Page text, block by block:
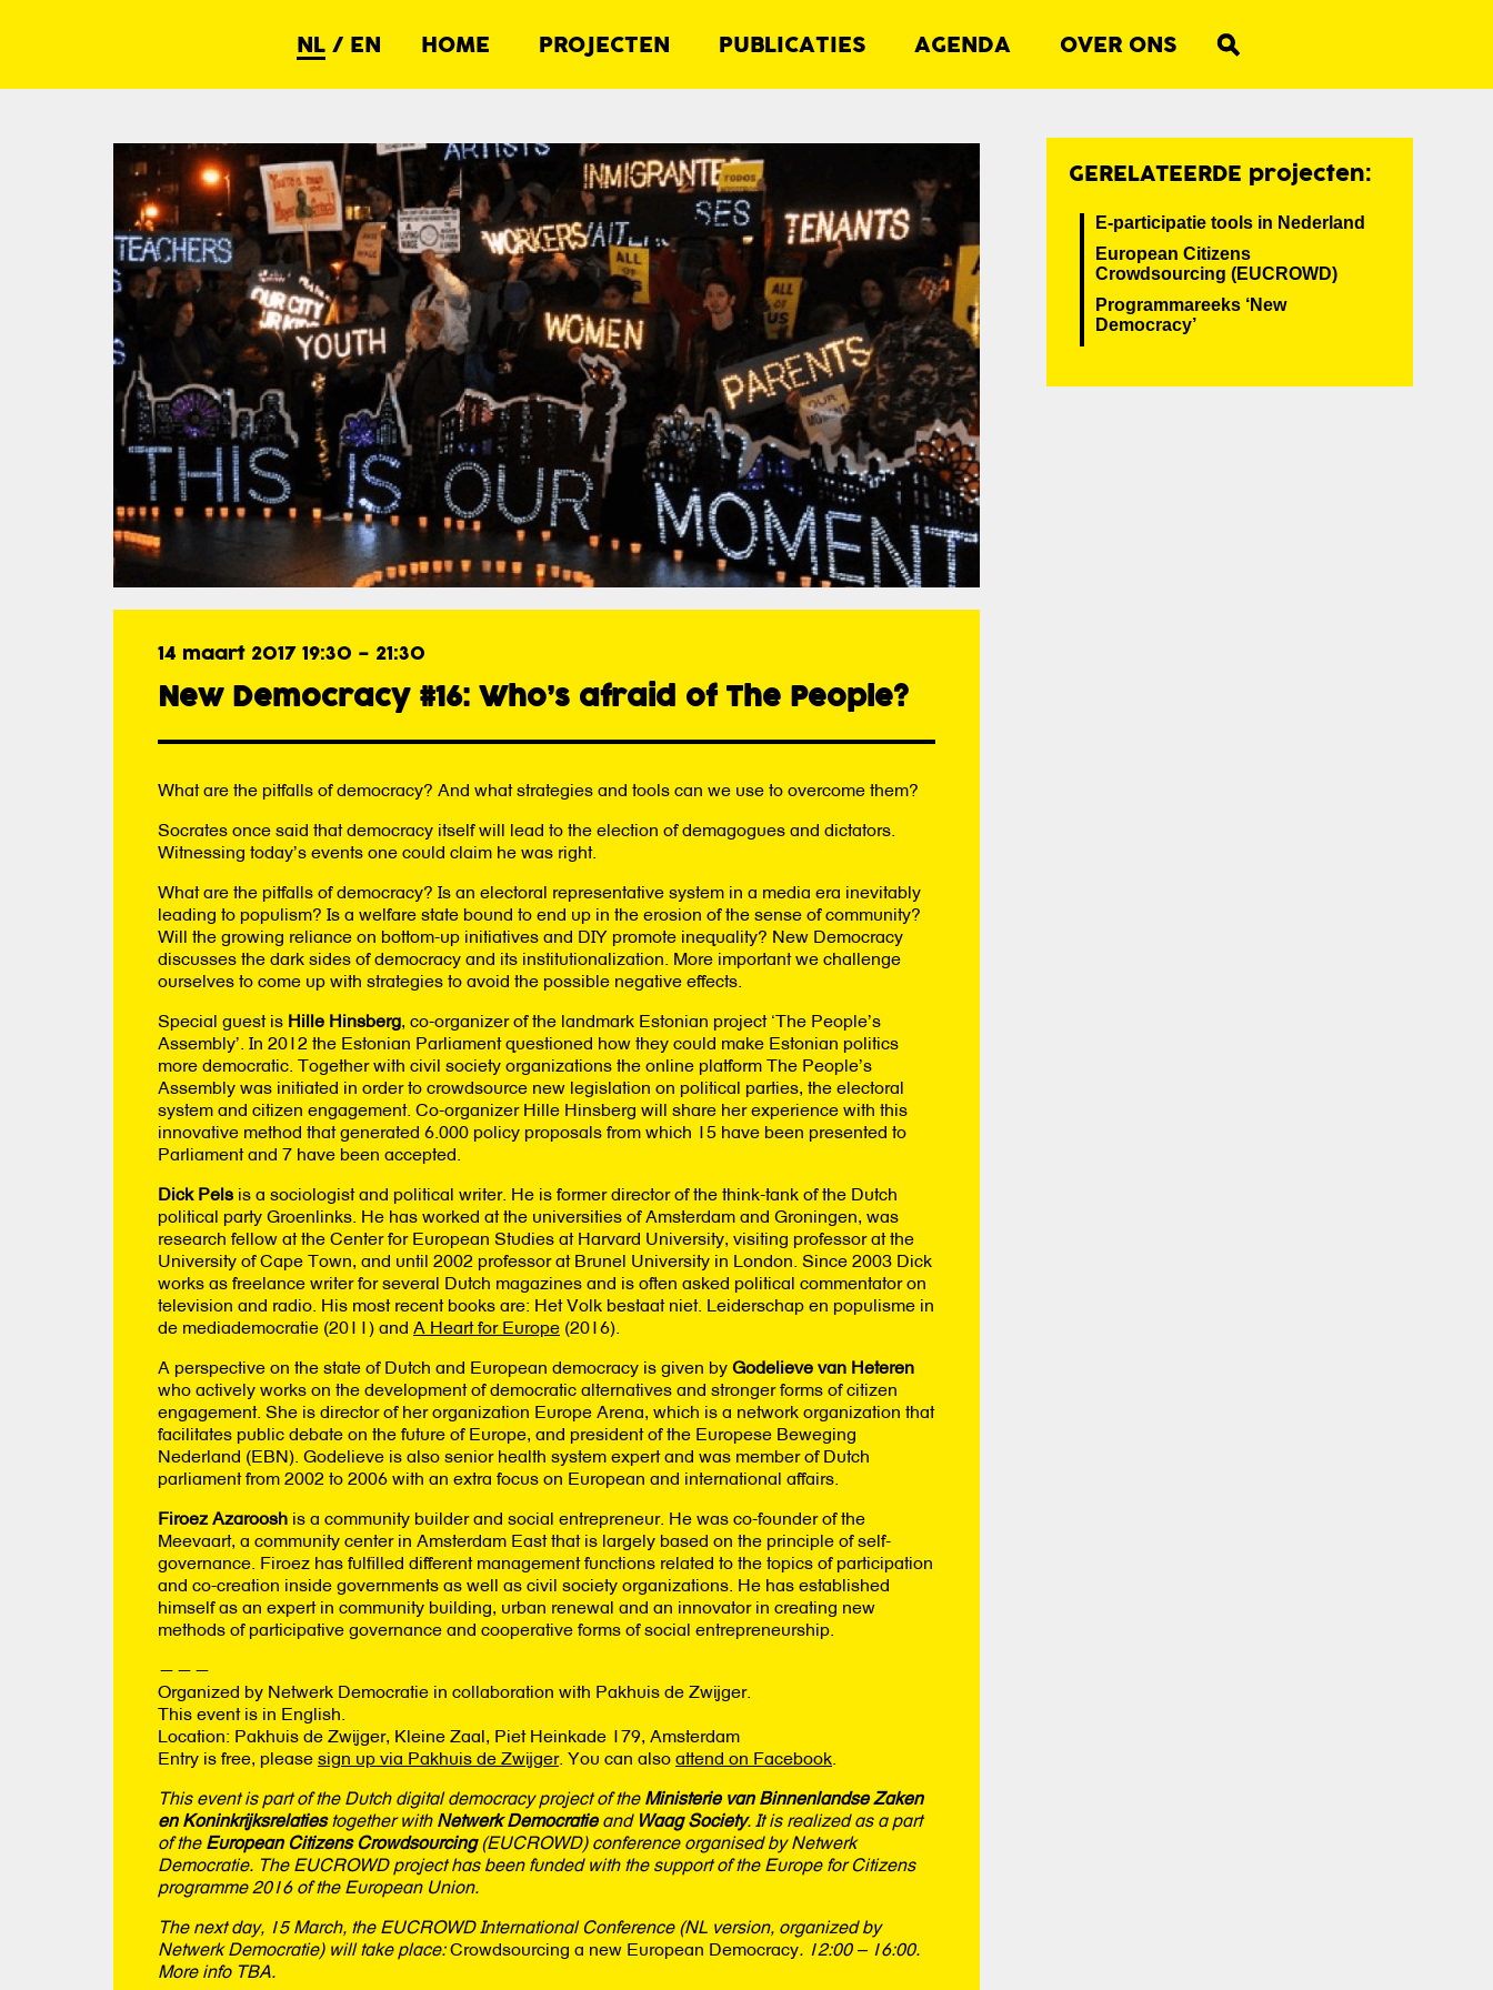
NL / EN HOME PROJECTEN PUBLICATIES AGENDA OVER ONS
Zoek naar projecten, artikelen en
evenementen:
14 maart 2017 19:30 – 21:30
New Democracy #16: Who’s afraid of The People?
What are the pitfalls of democracy? And what strategies and tools can we use to overcome them?
Socrates once said that democracy itself will lead to the election of demagogues and dictators.
Witnessing today’s events one could claim he was right.
What are the pitfalls of democracy? Is an electoral representative system in a media era inevitably
leading to populism? Is a welfare state bound to end up in the erosion of the sense of community?
Will the growing reliance on bottom-up initiatives and DIY promote inequality? New Democracy
discusses the dark sides of democracy and its institutionalization. More important we challenge
ourselves to come up with strategies to avoid the possible negative effects.
Special guest is Hille Hinsberg, co-organizer of the landmark Estonian project ‘The People’s
Assembly’. In 2012 the Estonian Parliament questioned how they could make Estonian politics
more democratic. Together with civil society organizations the online platform The People’s
Assembly was initiated in order to crowdsource new legislation on political parties, the electoral
system and citizen engagement. Co-organizer Hille Hinsberg will share her experience with this
innovative method that generated 6.000 policy proposals from which 15 have been presented to
Parliament and 7 have been accepted.
Dick Pels is a sociologist and political writer. He is former director of the think-tank of the Dutch
political party Groenlinks. He has worked at the universities of Amsterdam and Groningen, was
research fellow at the Center for European Studies at Harvard University, visiting professor at the
University of Cape Town, and until 2002 professor at Brunel University in London. Since 2003 Dick
works as freelance writer for several Dutch magazines and is often asked political commentator on
television and radio. His most recent books are: Het Volk bestaat niet. Leiderschap en populisme in
de mediademocratie (2011) and A Heart for Europe (2016).
A perspective on the state of Dutch and European democracy is given by Godelieve van Heteren
who actively works on the development of democratic alternatives and stronger forms of citizen
engagement. She is director of her organization Europe Arena, which is a network organization that
facilitates public debate on the future of Europe, and president of the Europese Beweging
Nederland (EBN). Godelieve is also senior health system expert and was member of Dutch
parliament from 2002 to 2006 with an extra focus on European and international affairs.
Firoez Azaroosh is a community builder and social entrepreneur. He was co-founder of the
Meevaart, a community center in Amsterdam East that is largely based on the principle of self-
governance. Firoez has fulfilled different management functions related to the topics of participation
and co-creation inside governments as well as civil society organizations. He has established
himself as an expert in community building, urban renewal and an innovator in creating new
methods of participative governance and cooperative forms of social entrepreneurship.
———
Organized by Netwerk Democratie in collaboration with Pakhuis de Zwijger.
This event is in English.
Location: Pakhuis de Zwijger, Kleine Zaal, Piet Heinkade 179, Amsterdam
Entry is free, please sign up via Pakhuis de Zwijger. You can also attend on Facebook
This event is part of the Dutch digital democracy project of the Ministerie van Binnenlandse Zaken
en Koninkrijksrelatiestogether with Netwerk Democratieand Waag Society. It is realized as a part
of the European Citizens Crowdsourcing(EUCROWD) conference organised by Netwerk
Democratie. The EUCROWD project has been funded with the support of the Europe for Citizens
programme 2016 of the European Union.
The next day, 15 March, the EUCROWD International Conference (NL version, organized by
Netwerk Democratie) will take place:Crowdsourcing a new European Democracy. 12:00 – 16:00.
More info TBA.
GERELATEERDE projecten:
E-participatie tools in Nederland
European Citizens
Crowdsourcing (EUCROWD)
Programmareeks ‘New
Democracy’